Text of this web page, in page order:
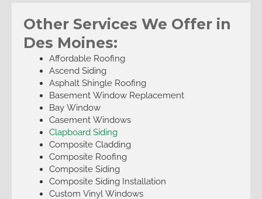
Other Services We Offer in
Des Moines:
Affordable Roofing
Ascend Siding
Asphalt Shingle Roofing
Basement Window Replacement
Bay Window
Casement Windows
Clapboard Siding
Composite Cladding
Composite Roofing
Composite Siding
Composite Siding Installation
Custom Vinyl Windows